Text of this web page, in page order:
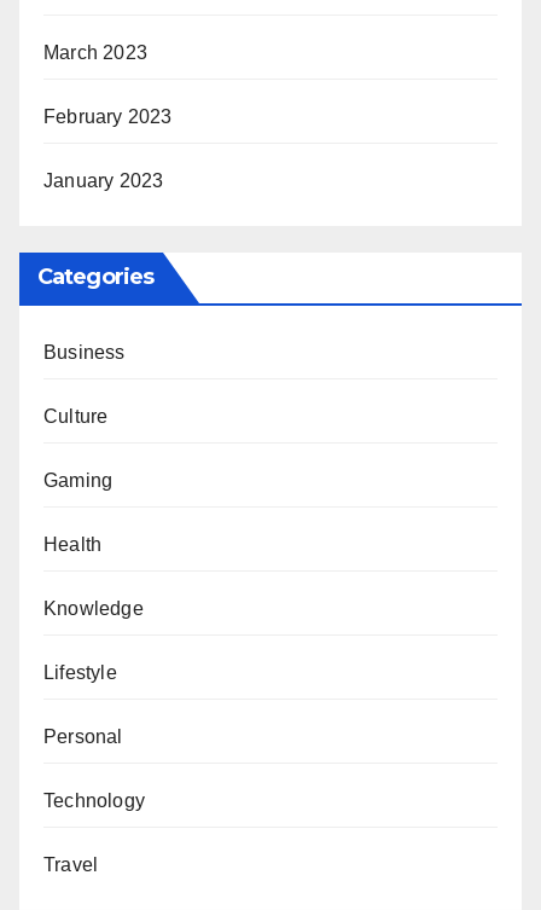
March 2023
February 2023
January 2023
Categories
Business
Culture
Gaming
Health
Knowledge
Lifestyle
Personal
Technology
Travel